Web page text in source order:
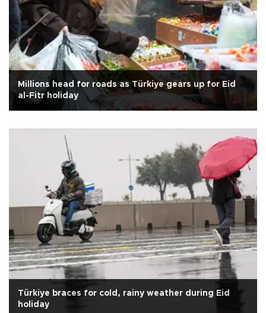
Millions head for roads as Türkiye gears up for Eid
al-Fitr holiday
Türkiye braces for cold, rainy weather during Eid
holiday